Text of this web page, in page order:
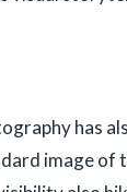
has
image of